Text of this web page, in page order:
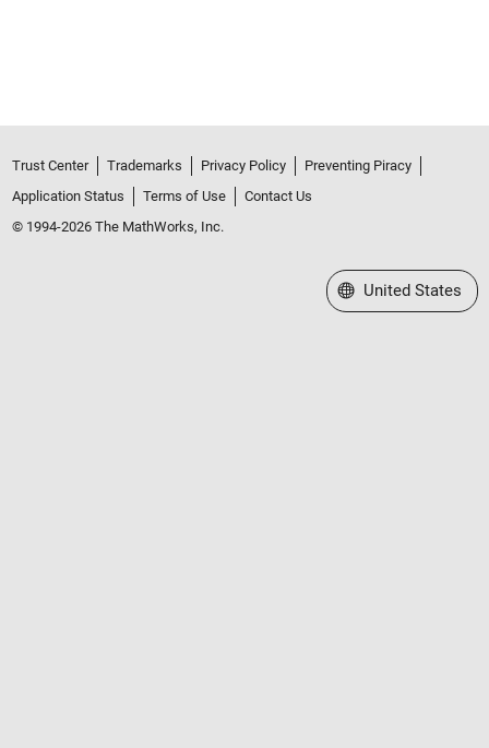
Trust Center Trademarks Privacy Policy
Preventing Piracy
Application Status
Terms of Use
Contact Us
© 1994-2026 The MathWorks, Inc.
Select a Web Site
United States